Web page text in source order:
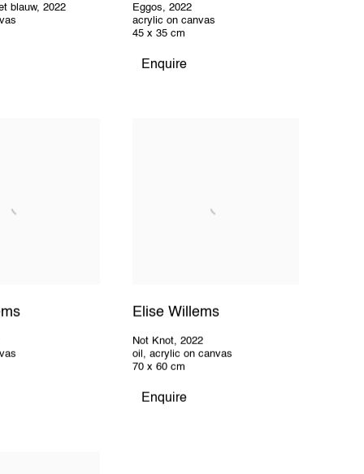
blauw,2022
Eggos,2022
acrylic on canvas
45 x 35 cm
Enquire
Elise Willems
Not Knot,2022
oil, acrylic on canvas
70 x 60 cm
Enquire